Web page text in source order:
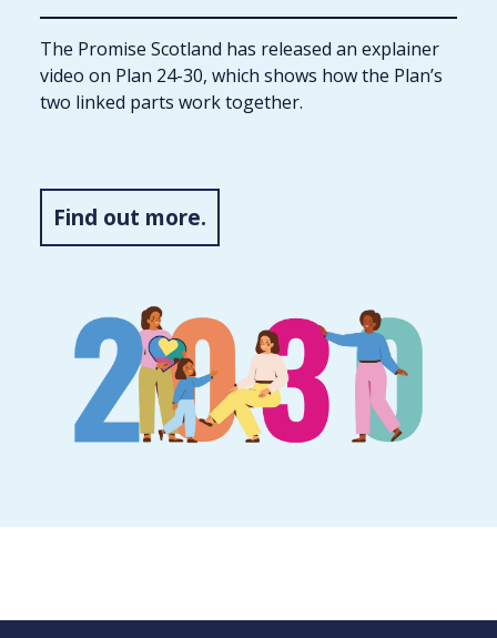
The Promise Scotland has released an explainer
video on Plan 24-30, which shows how the Plan’s
two linked parts work together.
Find out more.